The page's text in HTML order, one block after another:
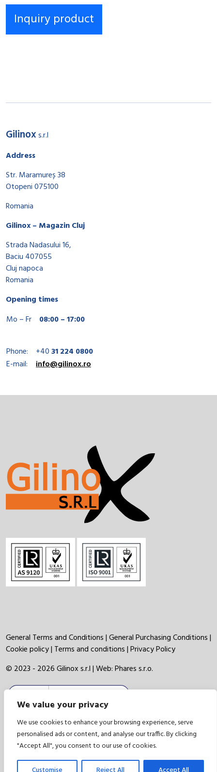
We value your privacy
We use cookies to enhance your browsing experience, serve
personalised ads or content, and analyse our traffic. By clicking
"Accept All", you consent to our use of cookies.
Gilinoxs.r.l
Address
Str. Maramureș 38
Otopeni 075100
Romania
Gilinox – Magazin Cluj
Strada Nadasului 16,
Baciu 407055
Cluj napoca
Romania
Opening times
Mo – Fr
08:00 – 17:00
Phone: +4031 224 0800
E-mail:
info@gilinox.ro
General Terms and Conditions|General Purchasing Conditions|
Cookie policy| Terms and conditions|Privacy Policy
© 2023 - 2026 Gilinox s.r.l | Web:Phares s.r.o.